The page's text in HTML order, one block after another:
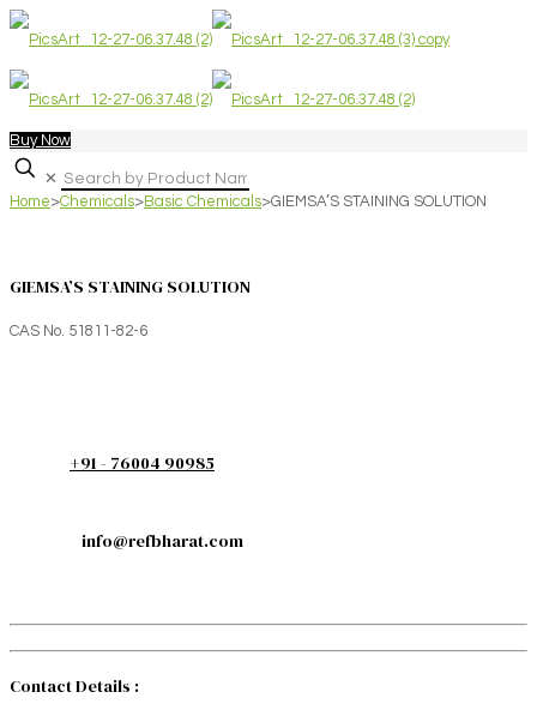
Buy Now
✕
Home>Chemicals>Basic Chemicals>GIEMSA’S STAINING SOLUTION
GIEMSA’S STAINING SOLUTION
CAS No. 51811-82-6
+91 - 76004 90985
info@refbharat.com
Contact Details :